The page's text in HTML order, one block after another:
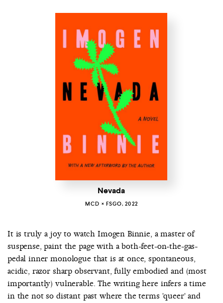
Nevada
MCD × FSGO, 2022
It is truly a joy to watch Imogen Binnie, a master of
suspense, paint the page with a both-feet-on-the-gas-
pedal inner monologue that is at once, spontaneous,
acidic, razor sharp observant, fully embodied and (most
importantly) vulnerable. The writing here infers a time
in the not so distant past where the terms 'queer' and